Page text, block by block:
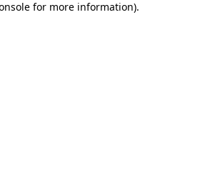
for more information).